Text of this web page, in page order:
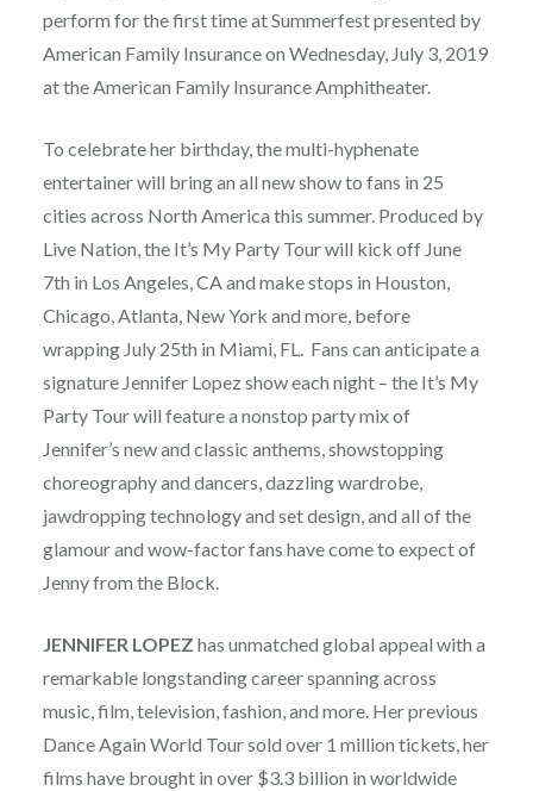
perform for the first time at Summerfest presented by
American Family Insurance on Wednesday, July 3, 2019
at the American Family Insurance Amphitheater.
To celebrate her birthday, the multi-hyphenate
entertainer will bring an all new show to fans in 25
cities across North America this summer. Produced by
Live Nation, the It’s My Party Tour will kick off June
7th in Los Angeles, CA and make stops in Houston,
Chicago, Atlanta, New York and more, before
wrapping July 25th in Miami, FL. Fans can anticipate a
signature Jennifer Lopez show each night – the It’s My
Party Tour will feature a nonstop party mix of
Jennifer’s new and classic anthems, showstopping
choreography and dancers, dazzling wardrobe,
jawdropping technology and set design, and all of the
glamour and wow-factor fans have come to expect of
Jenny from the Block.
JENNIFER LOPEZ has unmatched global appeal with a
remarkable longstanding career spanning across
music, film, television, fashion, and more. Her previous
Dance Again World Tour sold over 1 million tickets, her
films have brought in over $3.3 billion in worldwide